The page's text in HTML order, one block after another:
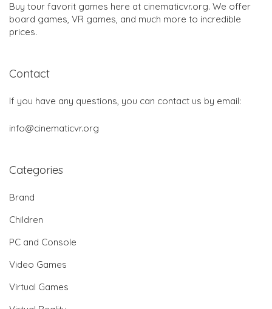
Buy tour favorit games here at cinematicvr.org. We offer
board games, VR games, and much more to incredible
prices.
Contact
If you have any questions, you can contact us by email:
info@cinematicvr.org
Categories
Brand
Children
PC and Console
Video Games
Virtual Games